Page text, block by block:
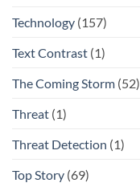
Technology (157)
Text Contrast (1)
The Coming Storm (52)
Threat (1)
Threat Detection (1)
Top Story (69)